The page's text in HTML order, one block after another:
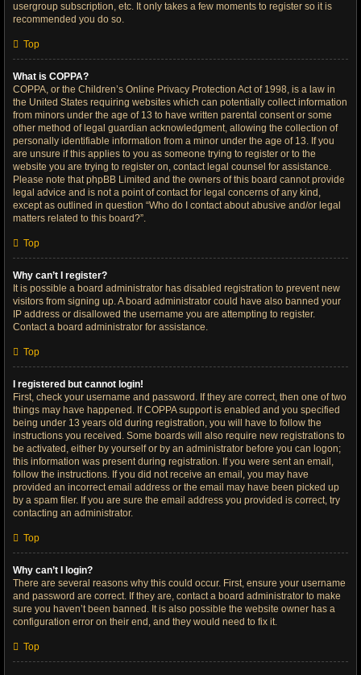
usergroup subscription, etc. It only takes a few moments to register so it is
recommended you do so.
Top
What is COPPA?
COPPA, or the Children’s Online Privacy Protection Act of 1998, is a law in
the United States requiring websites which can potentially collect information
from minors under the age of 13 to have written parental consent or some
other method of legal guardian acknowledgment, allowing the collection of
personally identifiable information from a minor under the age of 13. If you
are unsure if this applies to you as someone trying to register or to the
website you are trying to register on, contact legal counsel for assistance.
Please note that phpBB Limited and the owners of this board cannot provide
legal advice and is not a point of contact for legal concerns of any kind,
except as outlined in question “Who do I contact about abusive and/or legal
matters related to this board?”.
Top
Why can’t I register?
It is possible a board administrator has disabled registration to prevent new
visitors from signing up. A board administrator could have also banned your
IP address or disallowed the username you are attempting to register.
Contact a board administrator for assistance.
Top
I registered but cannot login!
First, check your username and password. If they are correct, then one of two
things may have happened. If COPPA support is enabled and you specified
being under 13 years old during registration, you will have to follow the
instructions you received. Some boards will also require new registrations to
be activated, either by yourself or by an administrator before you can logon;
this information was present during registration. If you were sent an email,
follow the instructions. If you did not receive an email, you may have
provided an incorrect email address or the email may have been picked up
by a spam filer. If you are sure the email address you provided is correct, try
contacting an administrator.
Top
Why can’t I login?
There are several reasons why this could occur. First, ensure your username
and password are correct. If they are, contact a board administrator to make
sure you haven’t been banned. It is also possible the website owner has a
configuration error on their end, and they would need to fix it.
Top